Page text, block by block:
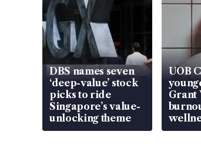
DBS names seven
‘deep-value’ stock
picks to ride
Singapore’s value-
unlocking theme
UOB
Grant